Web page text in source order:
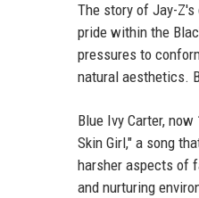
The story of Jay-
pride within the
pressures to
natural aesthetics.
Blue Ivy Carter,
Skin Girl," a song
harsher aspects of
and nurturing